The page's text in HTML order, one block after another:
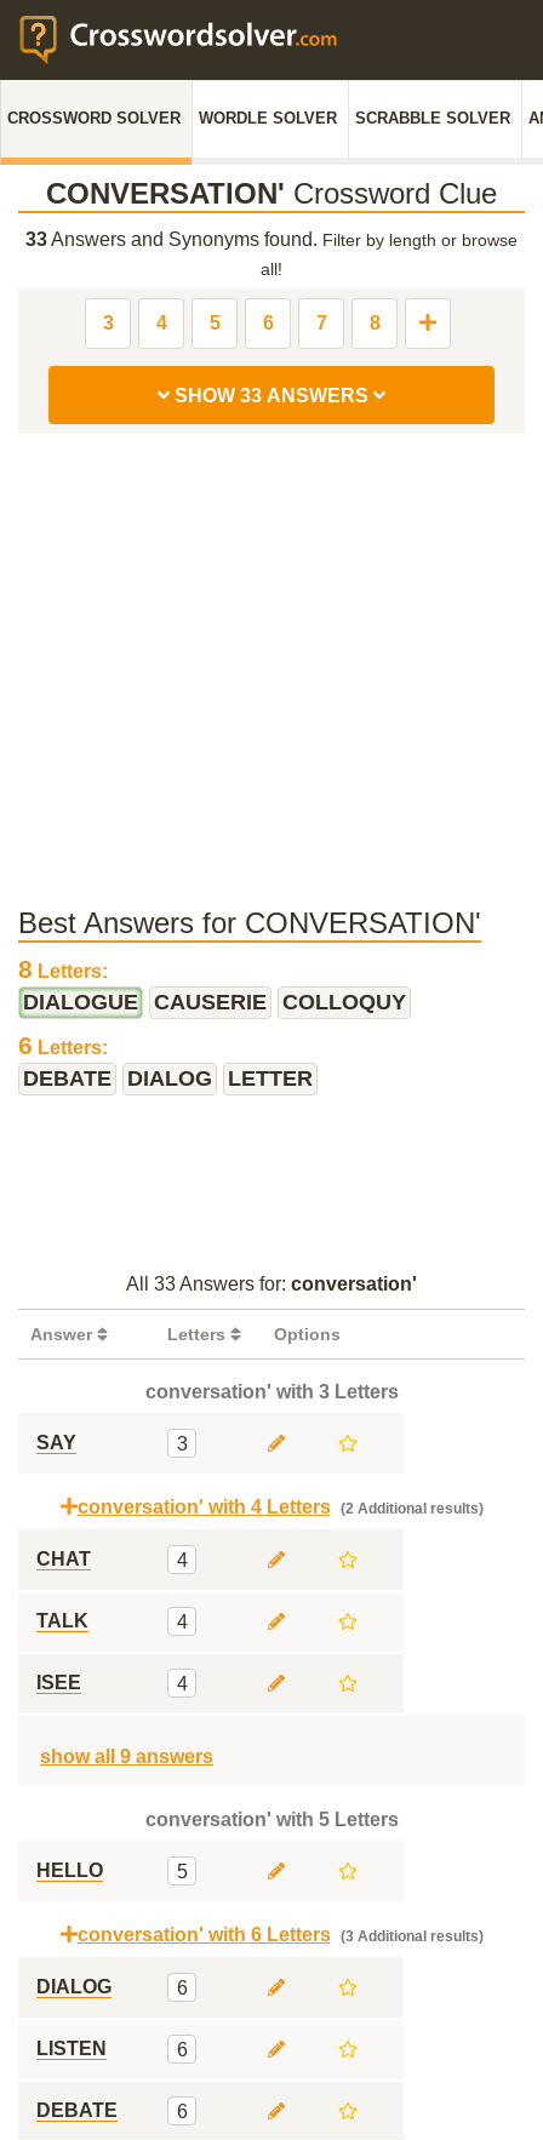
CROSSWORD SOLVER WORDLE SOLVER SCRABBLE SOLVER
CONVERSATION' Crossword Clue
33Answers and Synonyms found. Filter by length or browse
all!
3 4 5 6 7 8
SHOW 33 ANSWERS
Best Answers for CONVERSATION'
8 Letters:
DIALOGUE CAUSERIE COLLOQUY
6 Letters:
DEBATE DIALOG LETTER
All 33 Answers for: conversation'
Answer Letters Options
conversation' with 3 Letters
SAY 3
conversation' with 4 Letters (2 Additional results)
CHAT 4
TALK 4
ISEE 4
show all 9 answers
conversation' with 5 Letters
HELLO 5
conversation' with 6 Letters (3 Additional results)
DIALOG 6
LISTEN 6
DEBATE 6